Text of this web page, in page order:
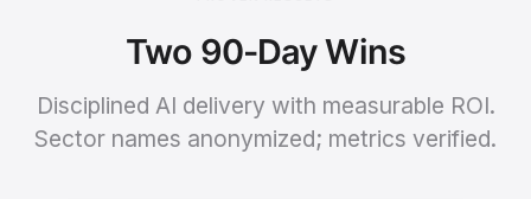
Two 90-Day Wins
Disciplined AI delivery with measurable ROI.
Sector names anonymized; metrics verified.